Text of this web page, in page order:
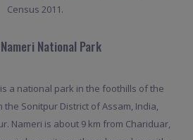
Census 2011.
National Park
a national park in the foothills of the
Sonitpur District of Assam, India,
Nameri is about 9 km from Chariduar,